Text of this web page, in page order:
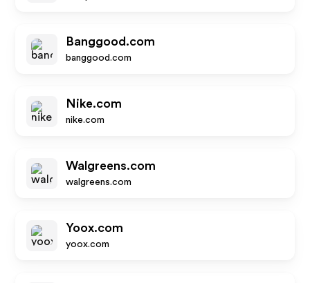
Banggood.com
banggood.com
Nike.com
nike.com
Walgreens.com
walgreens.com
Yoox.com
yoox.com